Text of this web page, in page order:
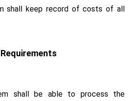
shall keep record of costs of all
shall be able to process the